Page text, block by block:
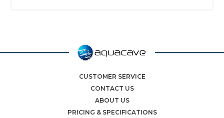
CUSTOMER SERVICE
CONTACT US
ABOUT US
PRICING & SPECIFICATIONS